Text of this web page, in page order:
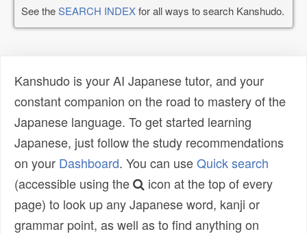
See theSEARCH INDEXfor all ways to search Kanshudo.
Kanshudo is your AI Japanese tutor, and your
constant companion on the road to mastery of the
Japanese language. To get started learning
Japanese, just follow the study recommendations
on your Dashboard. You can useQuick search
(accessible using the
icon at the top of every
page) to look up any Japanese word, kanji or
grammar point, as well as to find anything on